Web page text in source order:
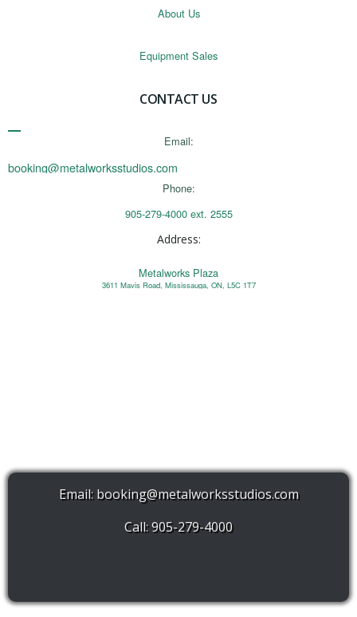
About Us
Equipment Sales
CONTACT US
Email:
booking@metalworksstudios.com
Phone:
905-279-4000 ext. 2555
Address:
Metalworks Plaza
3611 Mavis Road, Mississauga, ON, L5C 1T7
Email:booking@metalworksstudios.com
Call: 905-279-4000